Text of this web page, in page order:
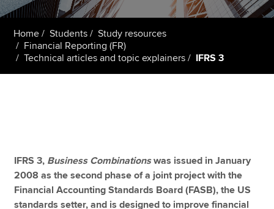
Students
Apply now
MyACCA
Global
Home Students
Study resources
Financial Reporting (FR)
Technical articles and topic explainers
IFRS 3
IFRS 3, Business Combinationswas issued in January
2008 as the second phase of a joint project with the
Financial Accounting Standards Board (FASB), the US
standards setter, and is designed to improve financial